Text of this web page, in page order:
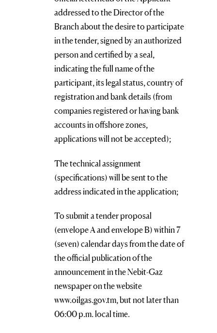
addressed to the Director of the
Branch about the desire to participate
in the tender, signed by an authorized
person and certified by a seal,
indicating the full name of the
participant, its legal status, country of
registration and bank details (from
companies registered or having bank
accounts in offshore zones,
applications will not be accepted);
The technical assignment
(specifications) will be sent to the
address indicated in the application;
To submit a tender proposal
(envelope A and envelope B) within 7
(seven) calendar days from the date of
the official publication of the
announcement in the Nebit-Gaz
newspaper on the website
www.oilgas.gov.tm, but not later than
06:00 p.m. local time.